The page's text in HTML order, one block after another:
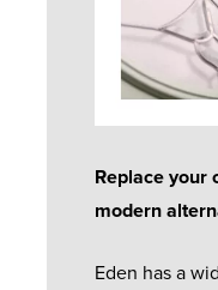
Replace your
modern
Eden has a